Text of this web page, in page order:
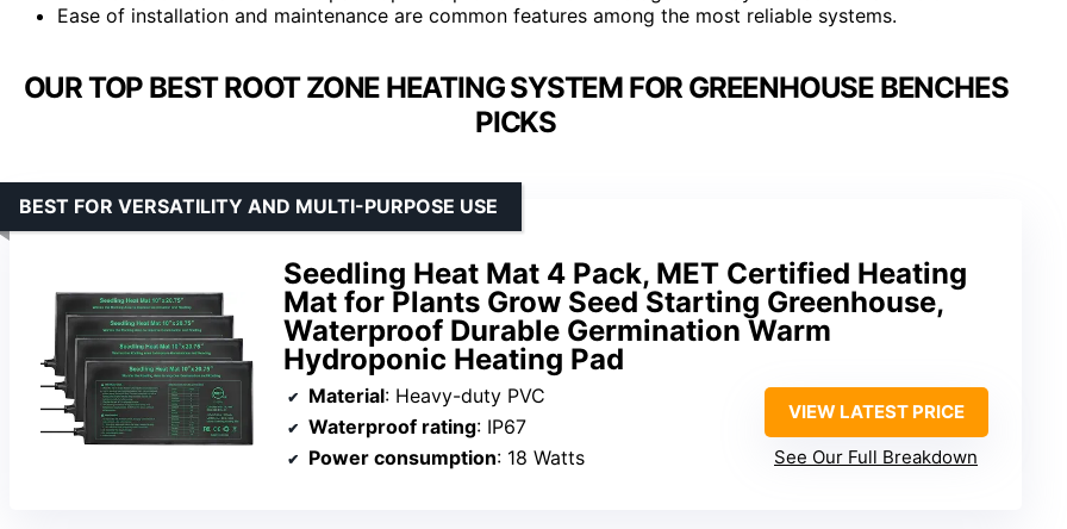
Ease of installation and maintenance are common features among the most reliable systems.
OUR TOP BEST ROOT ZONE HEATING SYSTEM FOR GREENHOUSE BENCHES
PICKS
Seedling Heat Mat 4 Pack, MET Certified Heating
Mat for Plants Grow Seed Starting Greenhouse,
Waterproof Durable Germination Warm
Hydroponic Heating Pad
BEST FOR VERSATILITY AND MULTI-PURPOSE USE
Material: Heavy-duty PVC
Waterproof rating: IP67
Power consumption: 18 Watts
VIEW LATEST PRICE
See Our Full Breakdown